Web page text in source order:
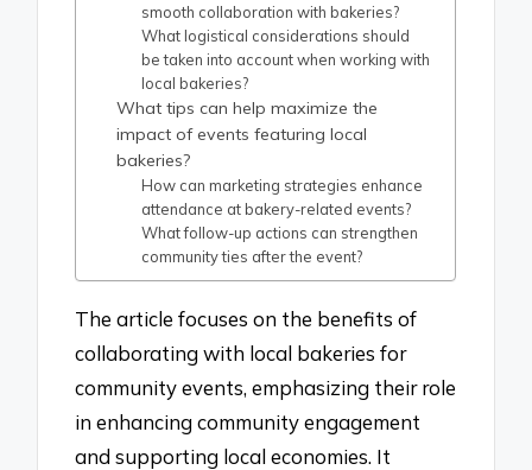
smooth collaboration with bakeries?
What logistical considerations should
be taken into account when working with
local bakeries?
What tips can help maximize the
impact of events featuring local
bakeries?
How can marketing strategies enhance
attendance at bakery-related events?
What follow-up actions can strengthen
community ties after the event?
The article focuses on the benefits of
collaborating with local bakeries for
community events, emphasizing their role
in enhancing community engagement
and supporting local economies. It